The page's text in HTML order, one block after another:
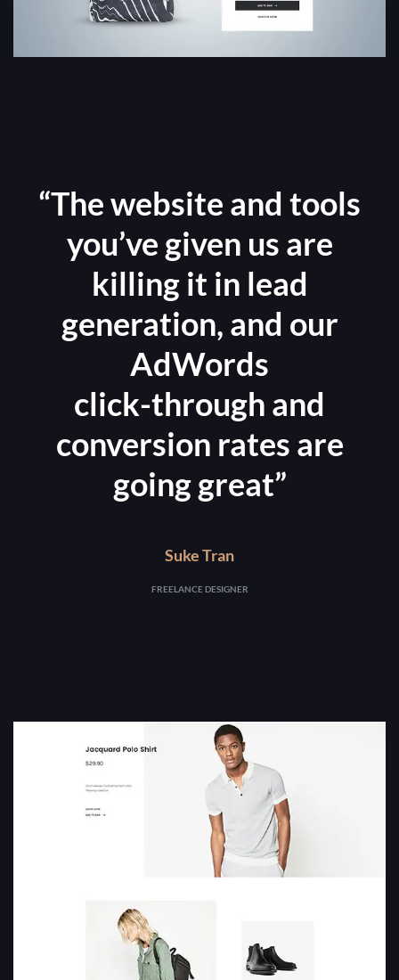
“The website and tools
you’ve given us are
killing it in lead
generation, and our
AdWords
click-through and
conversion rates are
going great”
Suke Tran
FREELANCE DESIGNER